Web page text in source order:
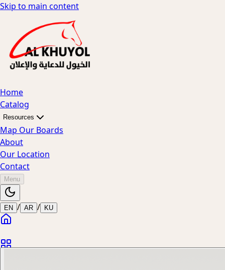
Skip to main content
Home
Catalog
Resources
Map Our Boards
About
Our Location
Contact
Menu
EN / AR / KU